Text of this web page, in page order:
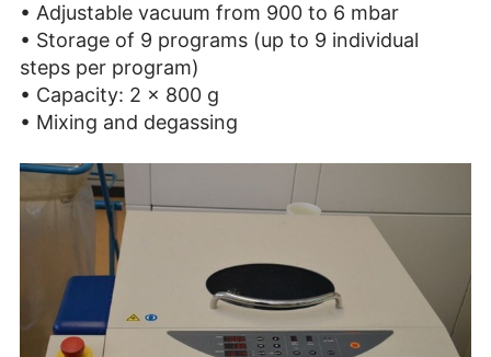
• Adjustable vacuum from 900 to 6 mbar
• Storage of 9 programs (up to 9 individual
steps per program)
• Capacity: 2 x 800 g
• Mixing and degassing